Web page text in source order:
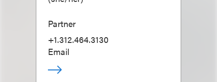
Partner
+1.312.464.3130
Email